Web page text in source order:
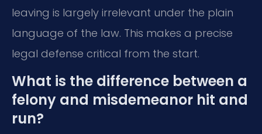
leaving is largely irrelevant under the plain
language of the law. This makes a precise
legal defense critical from the start.
What is the difference between a
felony and misdemeanor hit and
run?